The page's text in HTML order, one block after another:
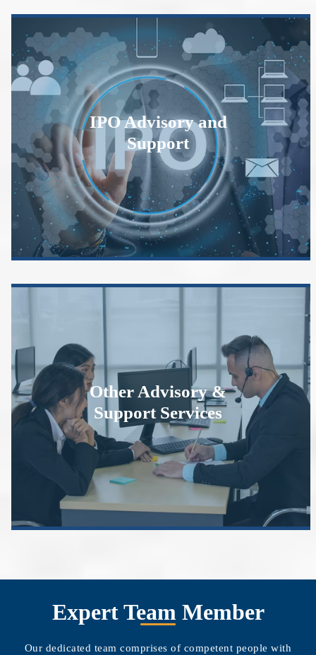
IPO Advisory and
Support
Other Advisory &
Support Services
Expert Team Member
Our dedicated team comprises of competent people with